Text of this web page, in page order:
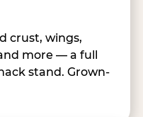
crust, wings,
more — a full
stand. Grown-